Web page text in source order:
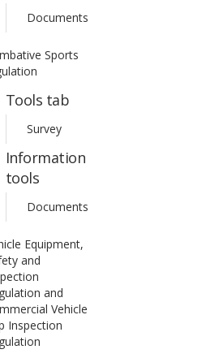
Documents
Sports
Tools tab
Survey
Information
tools
Documents
Equipment,
and
and
Vehicle
Inspection